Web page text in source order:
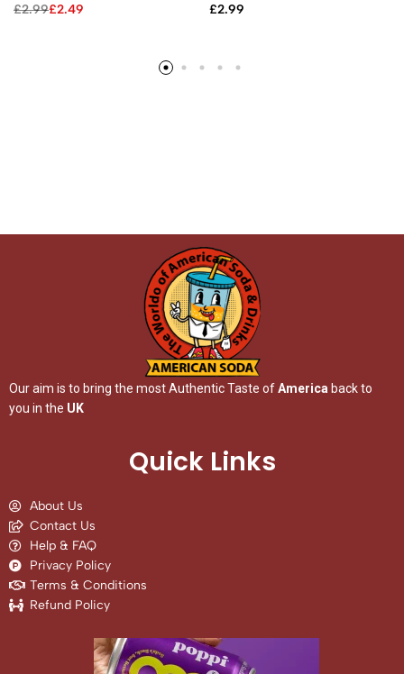
£2.99£2.49 £2.99
Our aim is to bring the most Authentic Taste ofAmerica back to
you in the UK
Quick Links
About Us
Contact Us
Help & FAQ
Privacy Policy
Terms & Conditions
Refund Policy